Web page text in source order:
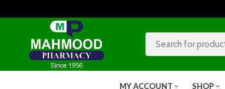
MY ACCOUNT SHOP